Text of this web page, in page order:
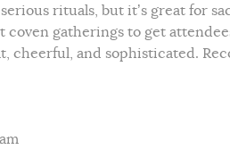
rituals, but it’s great for
gatherings to get
cheerful, and sophisticated.